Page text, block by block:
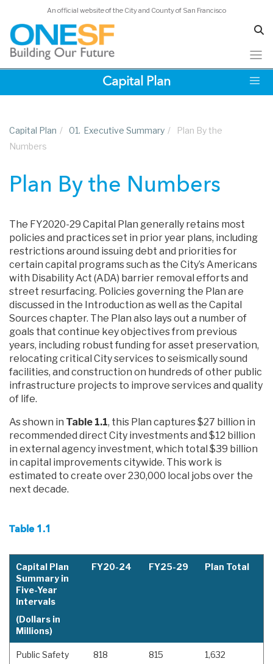
An official website of the City and County of San Francisco
Capital Plan
Capital Plan / 01. Executive Summary /
Plan By the
Numbers
Plan By the Numbers
The FY2020-29 Capital Plan generally retains most
policies and practices set in prior year plans, including
restrictions around issuing debt and priorities for
certain capital programs such as the City’s Americans
with Disability Act (ADA) barrier removal efforts and
street resurfacing. Policies governing the Plan are
discussed in the Introduction as well as the Capital
Sources chapter. The Plan also lays out a number of
goals that continue key objectives from previous
years, including robust funding for asset preservation,
relocating critical City services to seismically sound
facilities, and construction on hundreds of other public
infrastructure projects to improve services and quality
of life.
As shown in Table 1.1, this Plan captures $27 billion in
recommended direct City investments and $12 billion
in external agency investment, which total $39 billion
in capital improvements citywide. This work is
estimated to create over 230,000 local jobs over the
next decade.
Table 1.1
Capital Plan
Summary in
Five-Year
Intervals
(Dollars in
Millions)
FY20-24 FY25-29 Plan Total
Public Safety 818 815 1,632